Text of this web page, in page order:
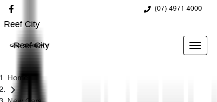
(07) 4971 4000
Reef City
Reef City
Home